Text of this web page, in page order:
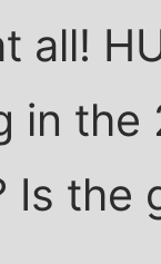
all!
in the
Is the